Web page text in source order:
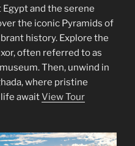
and the serene
the iconic Pyramids of
history. Explore the
often referred to as
Then, unwind in
where pristine
awaitView Tour